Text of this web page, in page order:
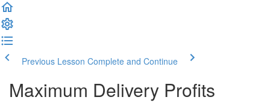
Previous Lesson Complete and Continue
Maximum Delivery Profits